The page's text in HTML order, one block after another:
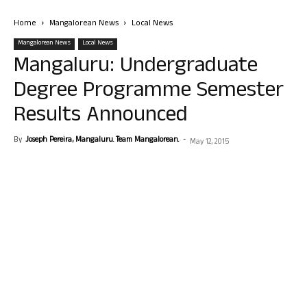
Home Mangalorean News Local News
Mangalorean News Local News
Mangaluru: Undergraduate
Degree Programme Semester
Results Announced
By Joseph Pereira, Mangaluru. Team Mangalorean. - May 12, 2015